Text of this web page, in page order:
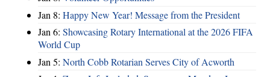
Jan 8: Happy New Year! Message from the President
Jan 6: Showcasing Rotary International at the 2026 FIFA
World Cup
Jan 5: North Cobb Rotarian Serves City of Acworth